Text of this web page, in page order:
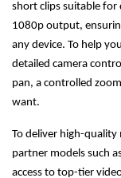
short clips suitable for
1080p output,
any device. To help
detailed camera
pan, a controlled
want.
To deliver high-
partner models such
access to top-tier